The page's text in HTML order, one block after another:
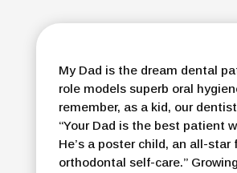
My Dad is the dream dental
role models superb oral
remember, as a kid, our
“Your Dad is the best patient
He’s a poster child, an all-star
orthodontal self-care.”